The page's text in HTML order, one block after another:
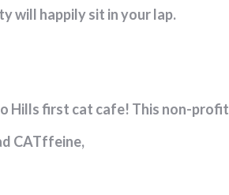
will happily sit in your lap.
Hills first cat cafe! This non-
CATffeine,